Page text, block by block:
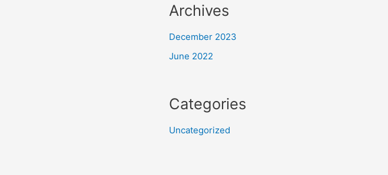
Archives
December 2023
June 2022
Categories
Uncategorized